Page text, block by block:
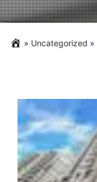
» Uncategorized »